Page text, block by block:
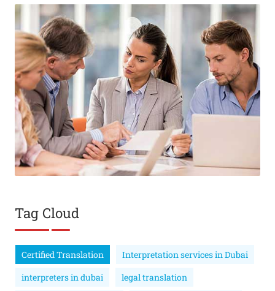
Tag Cloud
Certified Translation
Interpretation services in Dubai
interpreters in dubai
legal translation